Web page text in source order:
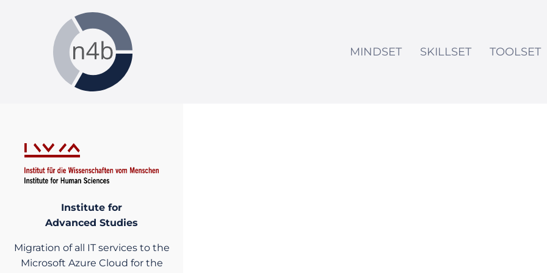
MINDSET SKILLSET TOOLSET
Institute for
Advanced Studies
Migration of all IT services to the
Microsoft Azure Cloud for the